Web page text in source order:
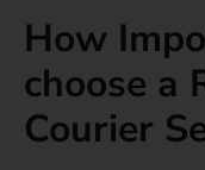
How
choose a
Courier